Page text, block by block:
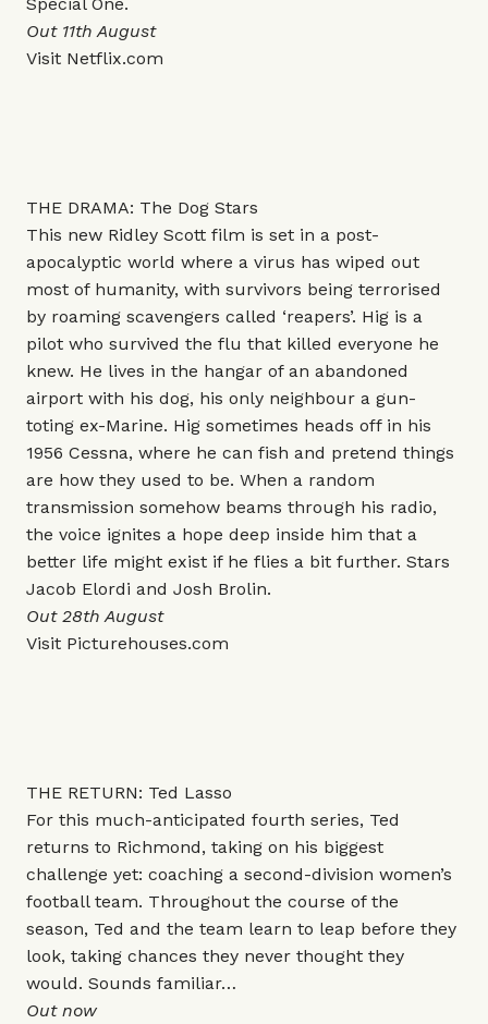
Out 11th August
Visit Netflix.com
THE DRAMA: The Dog Stars
This new Ridley Scott film is set in a post-
apocalyptic world where a virus has wiped out
most of humanity, with survivors being terrorised
by roaming scavengers called ‘reapers’. Hig is a
pilot who survived the flu that killed everyone he
knew. He lives in the hangar of an abandoned
airport with his dog, his only neighbour a gun-
toting ex-Marine. Hig sometimes heads off in his
1956 Cessna, where he can fish and pretend things
are how they used to be. When a random
transmission somehow beams through his radio,
the voice ignites a hope deep inside him that a
better life might exist if he flies a bit further. Stars
Jacob Elordi and Josh Brolin.
Out 28th August
Visit Picturehouses.com
THE RETURN: Ted Lasso
For this much-anticipated fourth series, Ted
returns to Richmond, taking on his biggest
challenge yet: coaching a second-division women’s
football team. Throughout the course of the
season, Ted and the team learn to leap before they
look, taking chances they never thought they
would. Sounds familiar…
Out now